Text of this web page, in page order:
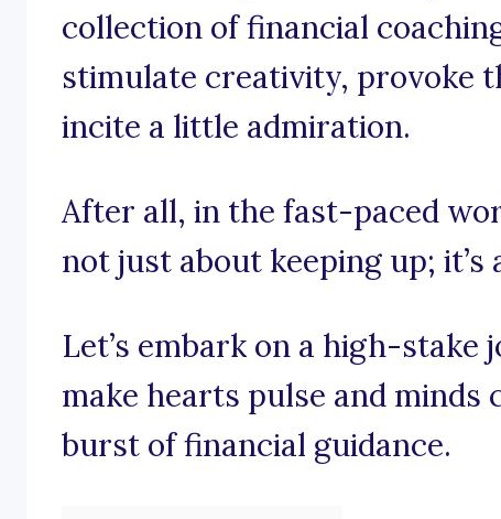
collection of financial
stimulate creativity, provoke
incite a little admiration.
After all, in the fast-paced
not just about keeping up; it’s
Let’s embark on a high-
make hearts pulse and
burst of financial guidance.